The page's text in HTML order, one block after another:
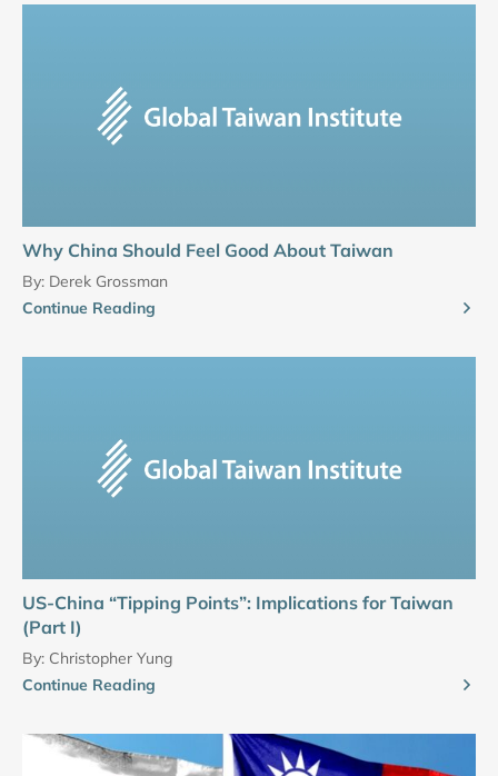
Why China Should Feel Good About Taiwan
By: Derek Grossman
Continue Reading
US-China “Tipping Points”: Implications for Taiwan
(Part I)
By: Christopher Yung
Continue Reading